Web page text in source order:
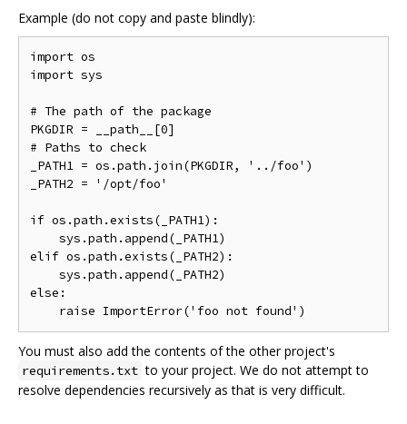
Example (do not copy and paste blindly):
import os
import sys
# The path of the package
PKGDIR = __path__[0]
# Paths to check
_PATH1 = os.path.join(PKGDIR, '../foo')
_PATH2 = '/opt/foo'
if os.path.exists(_PATH1):
    sys.path.append(_PATH1)
elif os.path.exists(_PATH2):
    sys.path.append(_PATH2)
else:
You must also add the contents of the other project's
requirements.txt to your project. We do not attempt to
resolve dependencies recursively as that is very difficult.